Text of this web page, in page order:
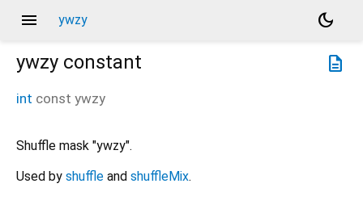
menu ywzy
dark_mode
description
ywzy constant
int const ywzy
Shuffle mask "ywzy".
Used by shuffle and shuffleMix.